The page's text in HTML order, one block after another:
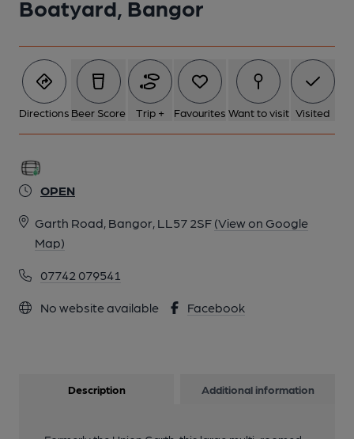
Boatyard, Bangor
Directions Beer Score Trip + Favourites Want to visit Visited
OPEN
Garth Road, Bangor, LL57 2SF (View on Google
Map)
07742 079541
No website available Facebook
Description Additional information